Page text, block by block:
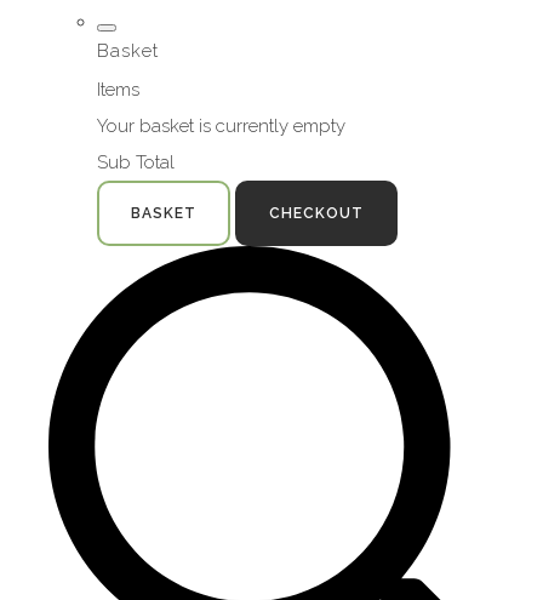
Basket
Items
Your basket is currently empty
Sub Total
BASKET CHECKOUT